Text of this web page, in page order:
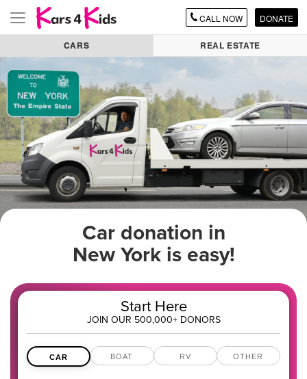
Toggle
CALL NOW DONATE
CARS REAL ESTATE
Car donation in
New York is easy!
Start Here
JOIN OUR 500,000+ DONORS
CAR BOAT RV OTHER